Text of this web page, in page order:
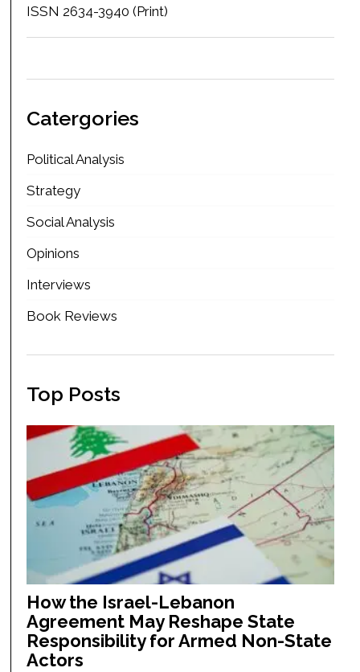
ISSN 2634-3940 (Print)
Catergories
Political Analysis
Strategy
Social Analysis
Opinions
Interviews
Book Reviews
Top Posts
How the Israel-Lebanon
Agreement May Reshape State
Responsibility for Armed Non-State
Actors